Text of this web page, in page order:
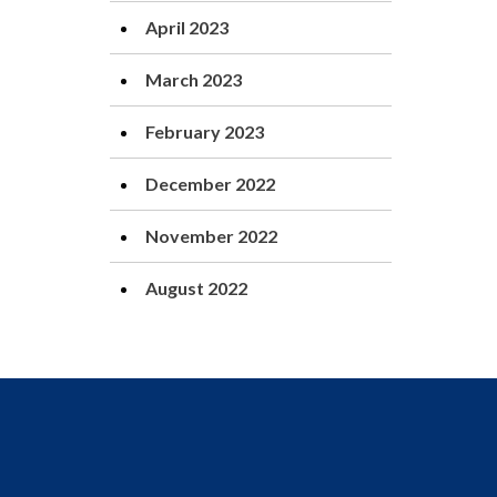
April 2023
March 2023
February 2023
December 2022
November 2022
August 2022